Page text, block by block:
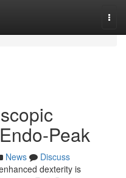
Peak
News
Discuss
dexterity is